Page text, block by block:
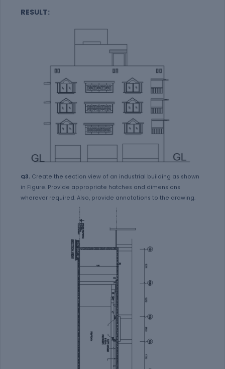
RESULT:
Q3. Create the section view of an industrial building as shown
in Figure. Provide appropriate hatches and dimensions
wherever required. Also, provide annotations to the drawing.